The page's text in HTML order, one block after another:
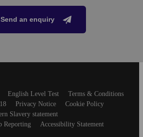
Send an enquiry
English Level Test
Terms & Conditions
Privacy Notice
Cookie Policy
Slavery statement
Reporting
Accessibility Statement